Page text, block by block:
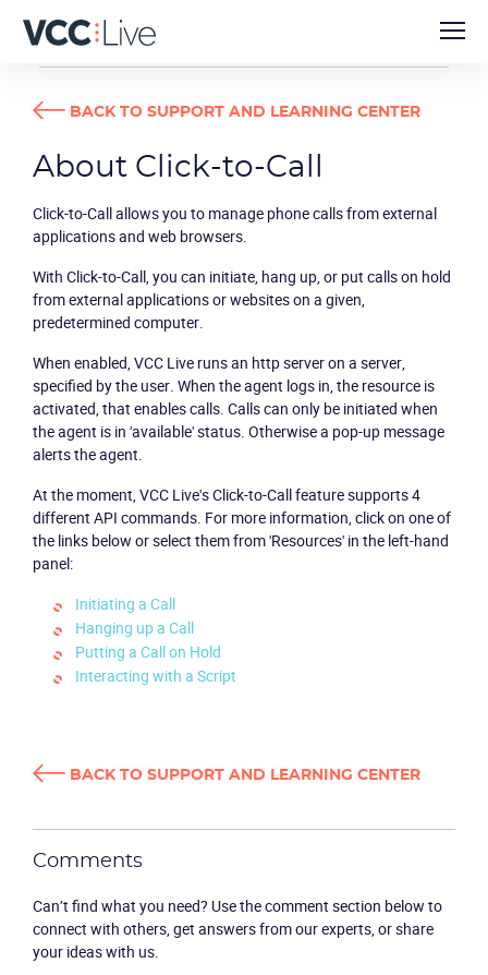
Product
Packages
Resources
DEVELOPER GUIDES
BACK TO SUPPORT AND LEARNING CENTER
About Click-to-Call
Click-to-Call allows you to manage phone calls from external
applications and web browsers.
With Click-to-Call, you can initiate, hang up, or put calls on hold
from external applications or websites on a given,
predetermined computer.
When enabled, VCC Live runs an http server on a server,
specified by the user. When the agent logs in, the resource is
activated, that enables calls. Calls can only be initiated when
the agent is in 'available' status. Otherwise a pop-up message
alerts the agent.
At the moment, VCC Live's Click-to-Call feature supports 4
different API commands. For more information, click on one of
the links below or select them from 'Resources' in the left-hand
panel:
Initiating a Call
Hanging up a Call
Putting a Call on Hold
Interacting with a Script
BACK TO SUPPORT AND LEARNING CENTER
Comments
Can’t find what you need? Use the comment section below to
connect with others, get answers from our experts, or share
your ideas with us.